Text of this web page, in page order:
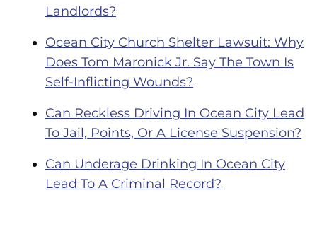
Landlords?
Ocean City Church Shelter Lawsuit: Why
Does Tom Maronick Jr. Say The Town Is
Self-Inflicting Wounds?
Can Reckless Driving In Ocean City Lead
To Jail, Points, Or A License Suspension?
Can Underage Drinking In Ocean City
Lead To A Criminal Record?